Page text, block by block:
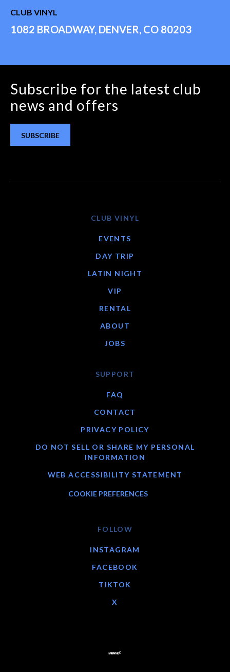
CLUB VINYL
1082 BROADWAY, DENVER, CO 80203
Subscribe for the latest club
news and offers
SUBSCRIBE
CLUB VINYL
EVENTS
DAY TRIP
LATIN NIGHT
VIP
RENTAL
ABOUT
JOBS
SUPPORT
FAQ
CONTACT
PRIVACY POLICY
DO NOT SELL OR SHARE MY PERSONAL
INFORMATION
WEB ACCESSIBILITY STATEMENT
COOKIE PREFERENCES
FOLLOW
INSTAGRAM
FACEBOOK
TIKTOK
X